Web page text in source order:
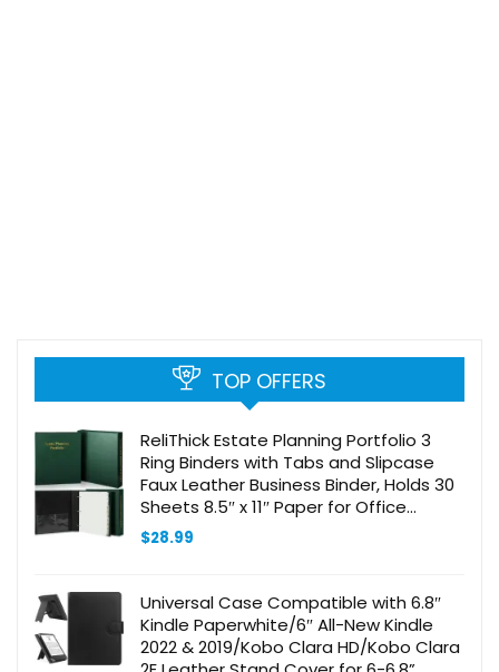
TOP OFFERS
ReliThick Estate Planning Portfolio 3
Ring Binders with Tabs and Slipcase
Faux Leather Business Binder, Holds 30
Sheets 8.5″ x 11″ Paper for Office
Corporate Legal Document
Organizer(Green, 1 Pc)
$28.99
Universal Case Compatible with 6.8″
Kindle Paperwhite/6″ All-New Kindle
2022 & 2019/Kobo Clara HD/Kobo Clara